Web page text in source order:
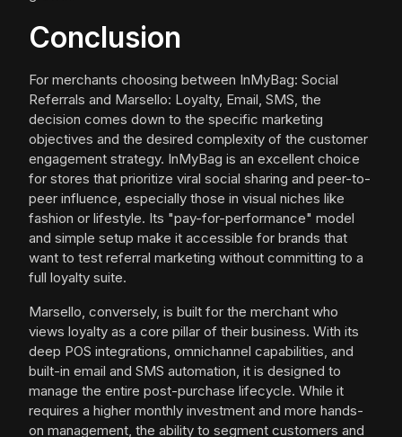
Conclusion
For merchants choosing between InMyBag: Social
Referrals and Marsello: Loyalty, Email, SMS, the
decision comes down to the specific marketing
objectives and the desired complexity of the customer
engagement strategy. InMyBag is an excellent choice
for stores that prioritize viral social sharing and peer-to-
peer influence, especially those in visual niches like
fashion or lifestyle. Its "pay-for-performance" model
and simple setup make it accessible for brands that
want to test referral marketing without committing to a
full loyalty suite.
Marsello, conversely, is built for the merchant who
views loyalty as a core pillar of their business. With its
deep POS integrations, omnichannel capabilities, and
built-in email and SMS automation, it is designed to
manage the entire post-purchase lifecycle. While it
requires a higher monthly investment and more hands-
on management, the ability to segment customers and